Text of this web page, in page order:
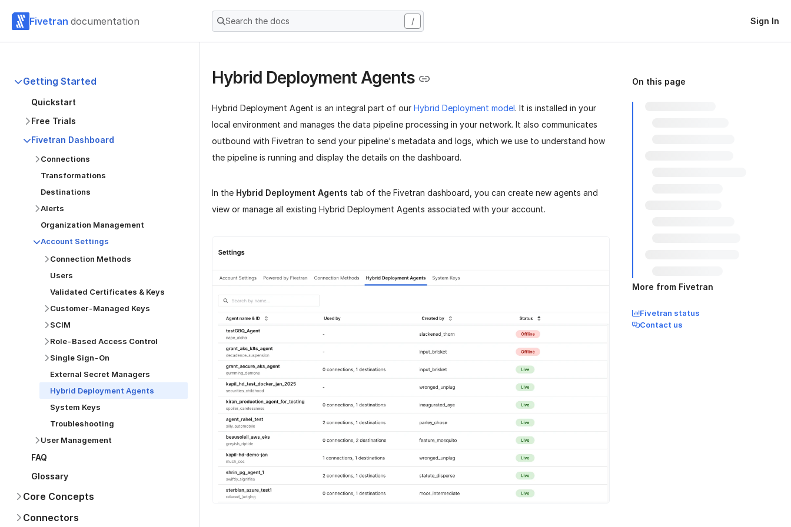
Fivetran documentation Search the docs / Sign In
Getting Started
Quickstart
Free Trials
Fivetran Dashboard
Connections
Transformations
Destinations
Alerts
Organization Management
Account Settings
Connection Methods
Users
Validated Certificates & Keys
Customer-Managed Keys
SCIM
Role-Based Access Control
Single Sign-On
External Secret Managers
Hybrid Deployment Agents
System Keys
Troubleshooting
User Management
FAQ
Glossary
Core Concepts
Connectors
Hybrid Deployment Agents
Hybrid Deployment Agent is an integral part of our Hybrid Deployment model. It is installed in your
local environment and manages the data pipeline processing in your network. It also communicates
outbound with Fivetran to send your pipeline's metadata and logs, which we use to understand how
the pipeline is running and display the details on the dashboard.
In the Hybrid Deployment Agents tab of the Fivetran dashboard, you can create new agents and
view or manage all existing Hybrid Deployment Agents associated with your account.
On this page
More from Fivetran
Fivetran status
Contact us